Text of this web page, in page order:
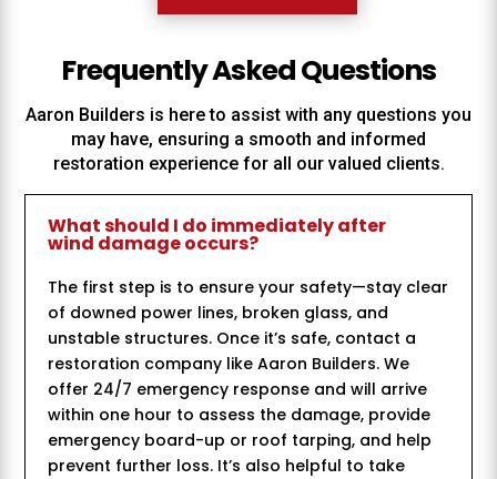
Frequently Asked Questions
Aaron Builders is here to assist with any questions you
may have, ensuring a smooth and informed
restoration experience for all our valued clients.
What should I do immediately after
wind damage occurs?
The first step is to ensure your safety—stay clear
of downed power lines, broken glass, and
unstable structures. Once it’s safe, contact a
restoration company like Aaron Builders. We
offer 24/7 emergency response and will arrive
within one hour to assess the damage, provide
emergency board-up or roof tarping, and help
prevent further loss. It’s also helpful to take